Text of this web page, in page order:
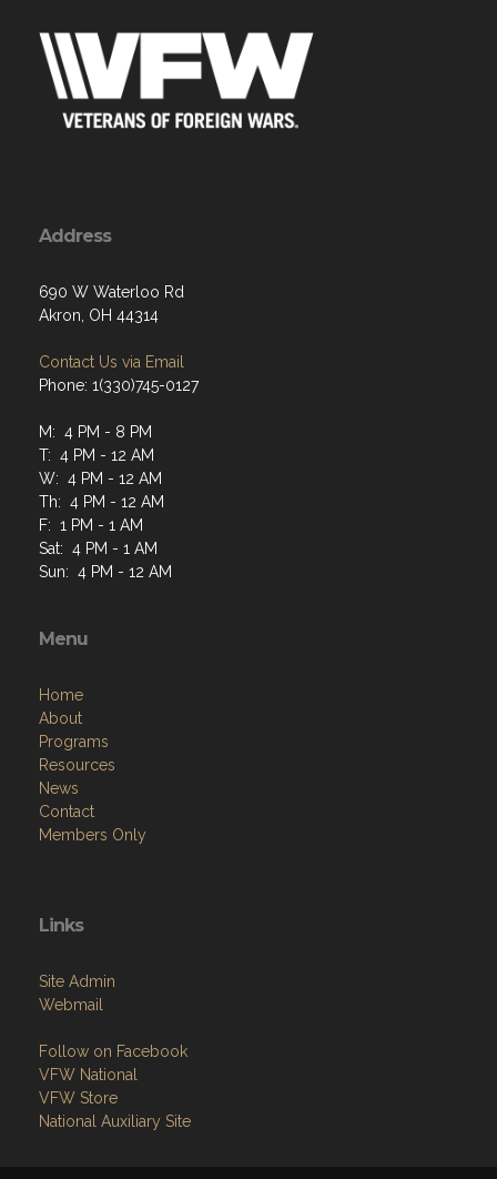
Address
690 W Waterloo Rd
Akron, OH 44314
Contact Us via Email
Phone: 1(330)745-0127
M: 4 PM - 8 PM
T: 4 PM - 12 AM
W: 4 PM - 12 AM
Th: 4 PM - 12 AM
F: 1 PM - 1 AM
Sat: 4 PM - 1 AM
Sun: 4 PM - 12 AM
Menu
Home
About
Programs
Resources
News
Contact
Members Only
Links
Site Admin
Webmail
Follow on Facebook
VFW National
VFW Store
National Auxiliary Site